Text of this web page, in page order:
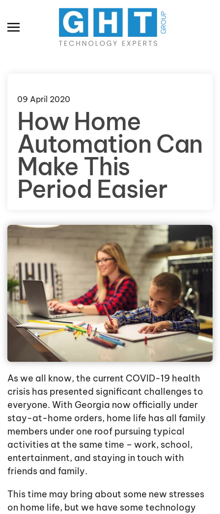
Skip to main content
09 April 2020
How Home
Automation Can
Make This
Period Easier
As we all know, the current COVID-19 health
crisis has presented significant challenges to
everyone. With Georgia now officially under
stay-at-home orders, home life has all family
members under one roof pursuing typical
activities at the same time – work, school,
entertainment, and staying in touch with
friends and family.
This time may bring about some new stresses
on home life, but we have some technology